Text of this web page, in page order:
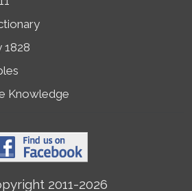
1828
Knowledge
2011-2026